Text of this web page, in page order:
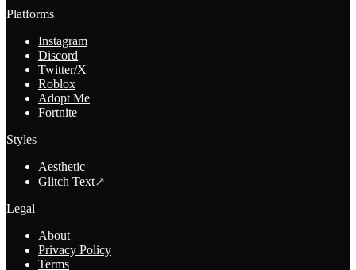
Platforms
Instagram
Discord
Twitter/X
Roblox
Adopt Me
Fortnite
Styles
Aesthetic
Glitch Text↗
Legal
About
Privacy Policy
Terms